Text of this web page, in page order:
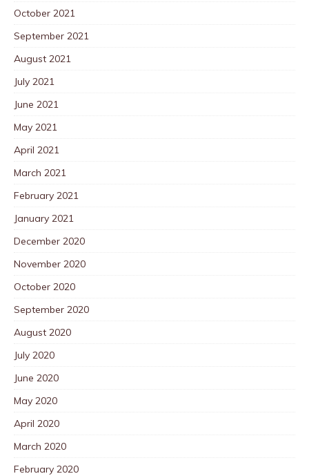
October 2021
September 2021
August 2021
July 2021
June 2021
May 2021
April 2021
March 2021
February 2021
January 2021
December 2020
November 2020
October 2020
September 2020
August 2020
July 2020
June 2020
May 2020
April 2020
March 2020
February 2020